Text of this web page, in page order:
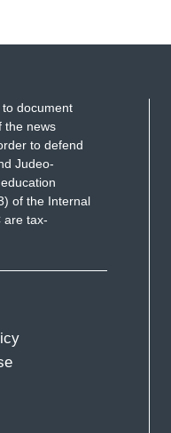
document
the news
to defend
Judeo-
of the Internal
are tax-